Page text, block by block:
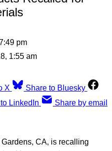
pm
1:55 am
X
Share to Bluesky
LinkedIn Share by email
CA, is recalling